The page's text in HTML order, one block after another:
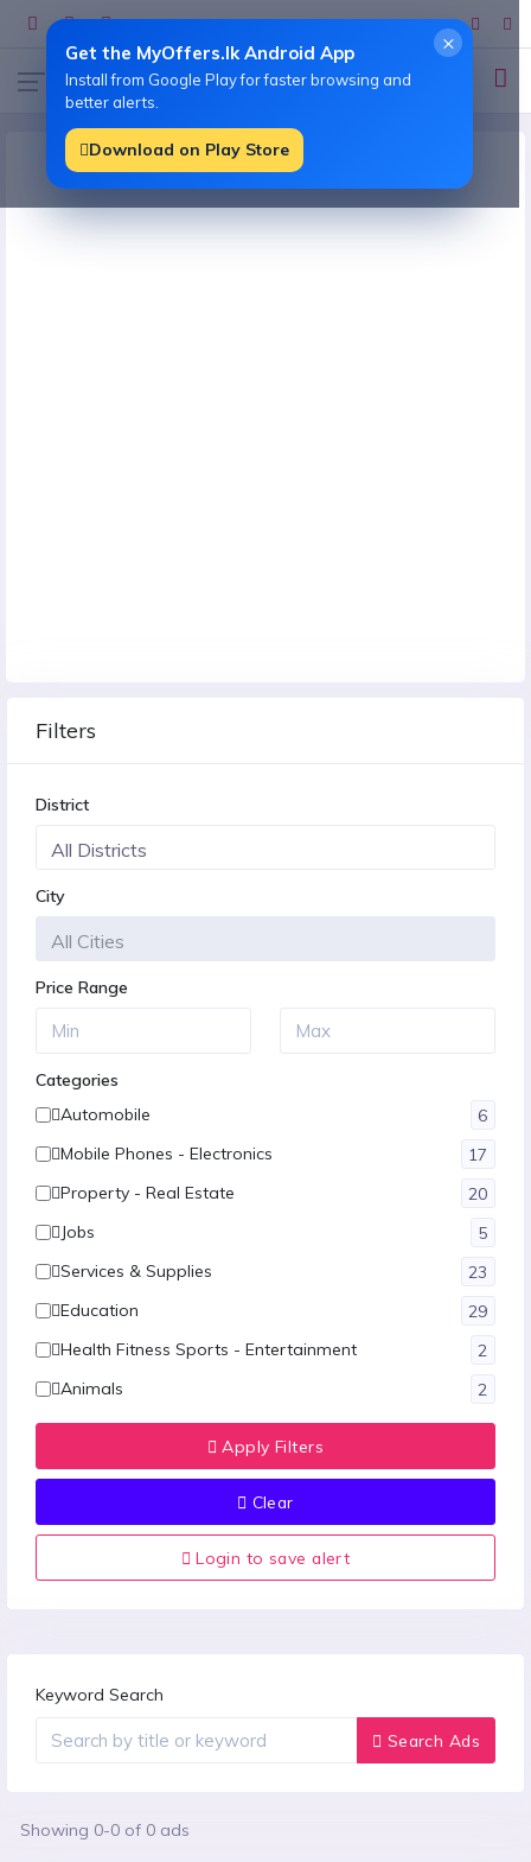
Filters
District
City
Price Range
Categories
Automobile
6
Mobile Phones - Electronics
17
Property - Real Estate
20
Jobs
5
Services & Supplies
23
Education
29
Health Fitness Sports - Entertainment
2
Animals
2
Fashion
12
Hotel-Restaurants & Travels
1
Apply Filters
Clear
Login to save alert
Keyword Search
Search Ads
Showing 0-0 of 0 ads
×
Get the MyOffers.lk Android App
Install from Google Play for faster browsing and
better alerts.
Download on Play Store